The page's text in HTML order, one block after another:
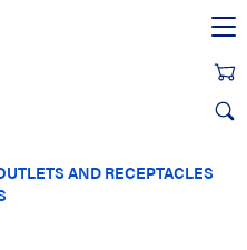
AND RECEPTACLES